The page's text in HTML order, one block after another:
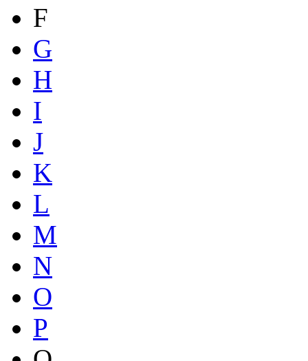
F
G
H
I
J
K
L
M
N
O
P